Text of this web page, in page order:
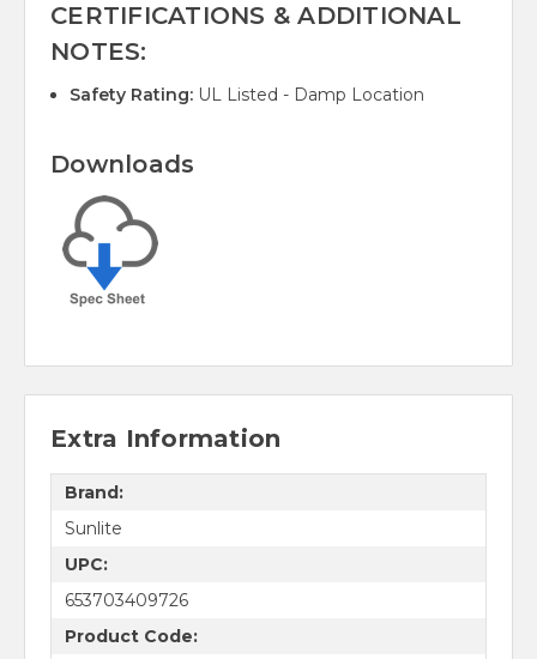
CERTIFICATIONS & ADDITIONAL
NOTES:
Safety Rating: UL Listed - Damp Location
Downloads
Extra Information
Brand:
Sunlite
UPC:
653703409726
Product Code: